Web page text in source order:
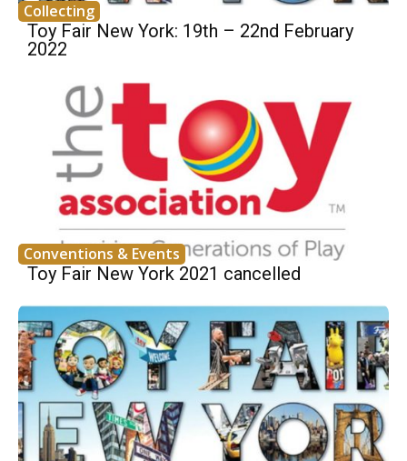
Collecting
Toy Fair New York: 19th – 22nd February
2022
Conventions & Events
Toy Fair New York 2021 cancelled